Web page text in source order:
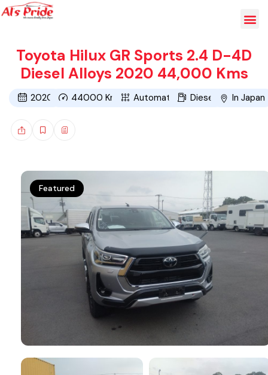
Toyota Hilux GR Sports 2.4 D-4D
Diesel Alloys 2020 44,000 Kms
2020 44000 Kms Automatic Diesel In Japan
Featured